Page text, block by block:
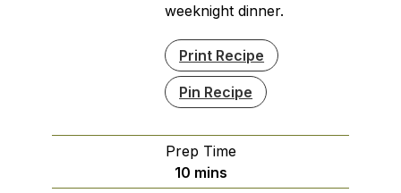
weeknight dinner.
Print Recipe
Pin Recipe
Prep Time
10minutes
mins